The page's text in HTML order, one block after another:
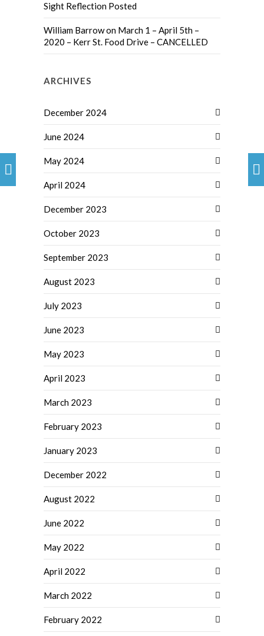
Sight Reflection Posted
William Barrowon March 1 – April 5th –
2020 – Kerr St. Food Drive – CANCELLED
ARCHIVES
December 2024
June 2024
May 2024
April 2024
December 2023
October 2023
September 2023
August 2023
July 2023
June 2023
May 2023
April 2023
March 2023
February 2023
January 2023
December 2022
August 2022
June 2022
May 2022
April 2022
March 2022
February 2022